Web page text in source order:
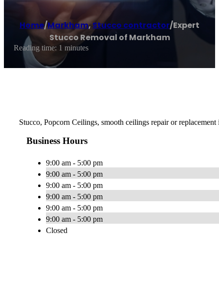
Home/Markham,Stucco contractor/Expert
Stucco Removal of Markham
Reading time: 1 minutes
Stucco, Popcorn Ceilings, smooth ceilings repair or replacement
Business Hours
9:00 am - 5:00 pm
9:00 am - 5:00 pm
9:00 am - 5:00 pm
9:00 am - 5:00 pm
9:00 am - 5:00 pm
9:00 am - 5:00 pm
Closed